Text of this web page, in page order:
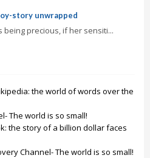
story unwrapped
being precious, if her sensiti...
the world of words over the
The world is so small!
the story of a billion dollar faces
Channel- The world is so small!